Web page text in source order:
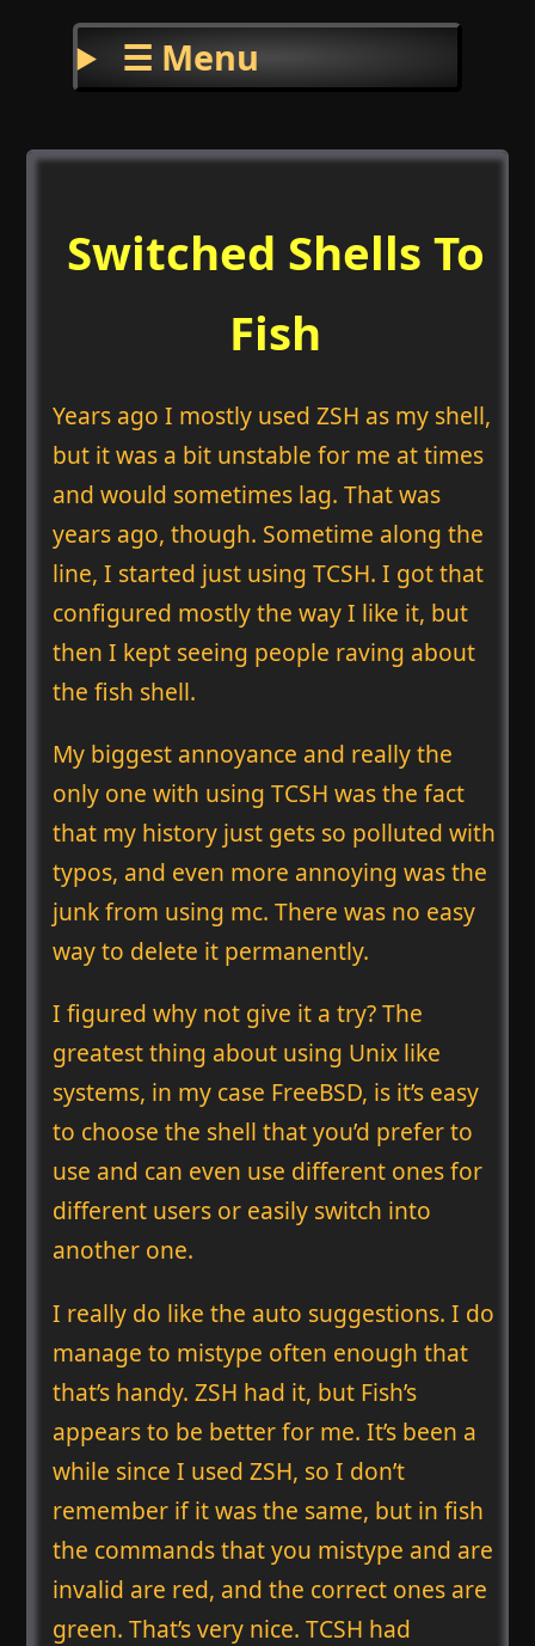
☰ Menu
Switched Shells To
Fish
Years ago I mostly used ZSH as my shell,
but it was a bit unstable for me at times
and would sometimes lag. That was
years ago, though. Sometime along the
line, I started just using TCSH. I got that
configured mostly the way I like it, but
then I kept seeing people raving about
the fish shell.
My biggest annoyance and really the
only one with using TCSH was the fact
that my history just gets so polluted with
typos, and even more annoying was the
junk from using mc. There was no easy
way to delete it permanently.
I figured why not give it a try? The
greatest thing about using Unix like
systems, in my case FreeBSD, is it’s easy
to choose the shell that you’d prefer to
use and can even use different ones for
different users or easily switch into
another one.
I really do like the auto suggestions. I do
manage to mistype often enough that
that’s handy. ZSH had it, but Fish’s
appears to be better for me. It’s been a
while since I used ZSH, so I don’t
remember if it was the same, but in fish
the commands that you mistype and are
invalid are red, and the correct ones are
green. That’s very nice. TCSH had